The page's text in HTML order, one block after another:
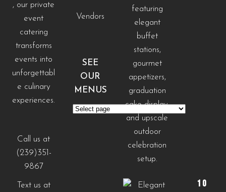
, our private
event
catering
transforms
events into
unforgettabl
e culinary
experiences.
Call us at
(239)351-
9867
Text us at
Vendors
SEE
OUR
MENUS
See
10